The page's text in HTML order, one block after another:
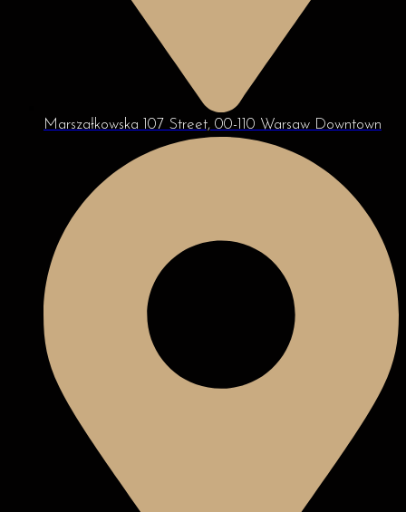
Marszałkowska 107 Street, 00-110 Warsaw Downtown